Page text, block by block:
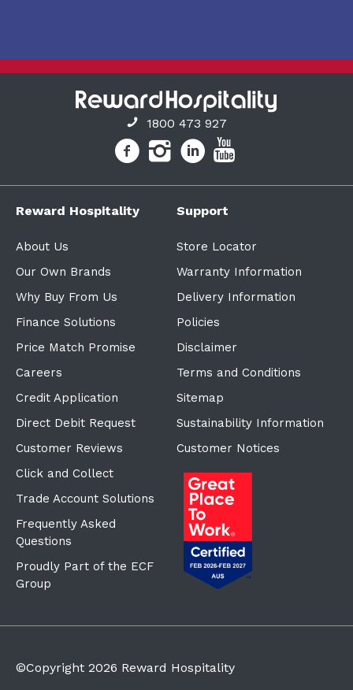
1800 473 927
Reward Hospitality
About Us
Our Own Brands
Why Buy From Us
Finance Solutions
Price Match Promise
Careers
Credit Application
Direct Debit Request
Customer Reviews
Click and Collect
Trade Account Solutions
Frequently Asked
Questions
Proudly Part of the ECF
Group
Support
Store Locator
Warranty Information
Delivery Information
Policies
Disclaimer
Terms and Conditions
Sitemap
Sustainability Information
Customer Notices
©Copyright 2026 Reward Hospitality